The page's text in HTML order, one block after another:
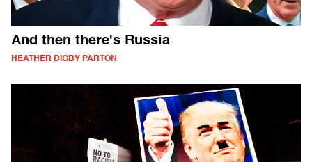
And then there's Russia
HEATHER DIGBY PARTON